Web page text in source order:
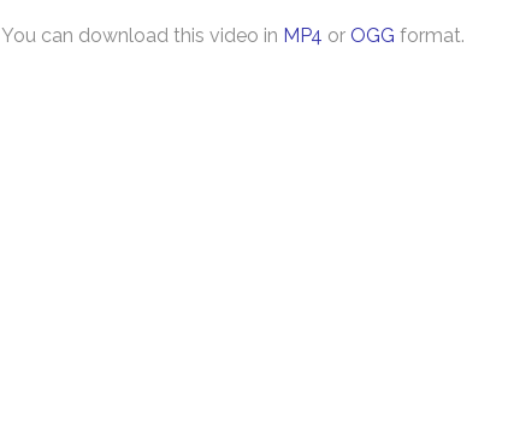
You can download this video in MP4 or OGG format.